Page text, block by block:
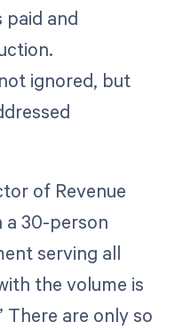
paid and
ignored, but
of Revenue
a 30-person
serving all
the volume is
There are only so